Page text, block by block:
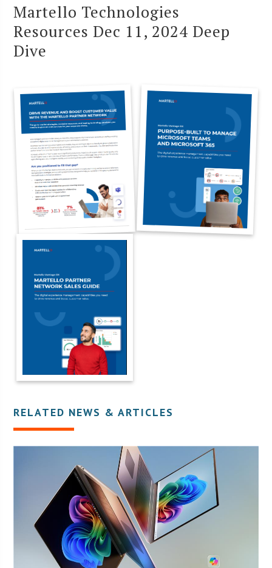
Martello Technologies
Resources Dec 11, 2024 Deep
Dive
RELATED NEWS & ARTICLES